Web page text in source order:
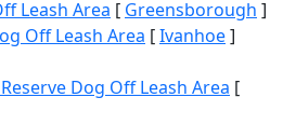
Leash Area [ Greensborough ]
Off Leash Area [Ivanhoe]
Dog Off Leash Area [